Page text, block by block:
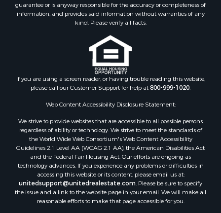
Properties for sale in Lincoln county, MS
Properties for sale in Calhoun county, MS
Properties for sale in St. Helena county, LA
Properties for sale in Choctaw county, MS
Properties for sale in Walthall county, MS
Properties for sale in Rankin county, MS
Properties for sale in Catahoula county, LA
Properties for sale in Franklin county, LA
Properties for sale in Lafourche county, LA
Properties for sale in Yalobusha county, MS
Properties for sale in Madison county, LA
Properties for sale in Claiborne county, MS
Properties for sale in Hinds county, MS
Properties for sale in Lawrence county, MS
Properties for sale in East Baton Rouge county, LA
guarantee or is anyway responsible for the accuracy or completeness of
information, and provides said information without warranties of any
kind. Please verify all facts.
If you are using a screen reader, or having trouble reading this website,
please call our Customer Support for help at800-999-1020.
Web Content Accessibility Disclosure Statement:
We strive to provide websites that are accessible to all possible persons
regardless of ability or technology. We strive to meet the standards of
the World Wide Web Consortium's Web Content Accessibility
Guidelines 2.1 Level AA (WCAG 2.1 AA), the American Disabilities Act
and the Federal Fair Housing Act. Our efforts are ongoing as
technology advances. If you experience any problems or difficulties in
accessing this website or its content, please email us at:
unitedsupport@unitedrealestate.com. Please be sure to specify
the issue and a link to the website page in your email. We will make all
reasonable efforts to make that page accessible for you.